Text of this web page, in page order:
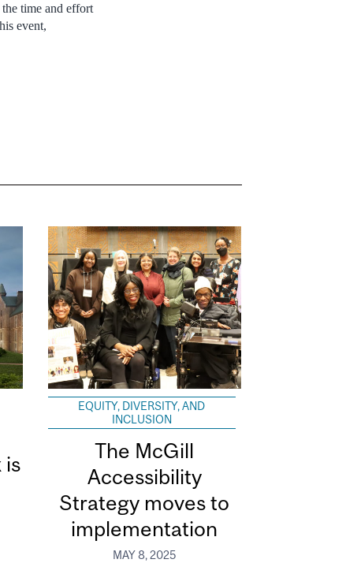
time and effort
event,
is
EQUITY, DIVERSITY, AND
INCLUSION
The McGill
Accessibility
Strategy moves to
implementation
MAY 8, 2025